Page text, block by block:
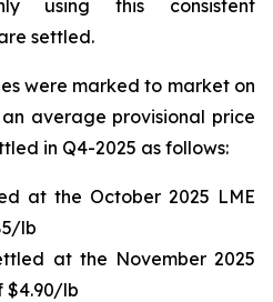
using this consistent
settled.
were marked to market on
average provisional price
in Q4-2025 as follows:
at the October 2025 LME
lb
at the November 2025
$4.90/lb